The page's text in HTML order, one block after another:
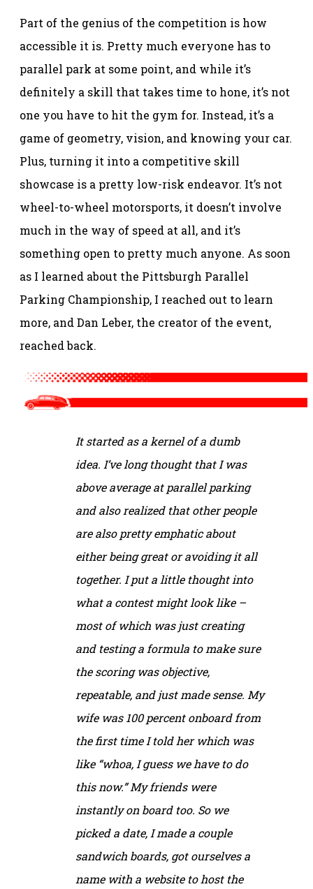
Part of the genius of the competition is how
accessible it is. Pretty much everyone has to
parallel park at some point, and while it’s
definitely a skill that takes time to hone, it’s not
one you have to hit the gym for. Instead, it’s a
game of geometry, vision, and knowing your car.
Plus, turning it into a competitive skill
showcase is a pretty low-risk endeavor. It’s not
wheel-to-wheel motorsports, it doesn’t involve
much in the way of speed at all, and it’s
something open to pretty much anyone. As soon
as I learned about the Pittsburgh Parallel
Parking Championship, I reached out to learn
more, and Dan Leber, the creator of the event,
reached back.
It started as a kernel of a dumb
idea. I’ve long thought that I was
above average at parallel parking
and also realized that other people
are also pretty emphatic about
either being great or avoiding it all
together. I put a little thought into
what a contest might look like –
most of which was just creating
and testing a formula to make sure
the scoring was objective,
repeatable, and just made sense. My
wife was 100 percent onboard from
the first time I told her which was
like “whoa, I guess we have to do
this now.” My friends were
instantly on board too. So we
picked a date, I made a couple
sandwich boards, got ourselves a
name with a website to host the